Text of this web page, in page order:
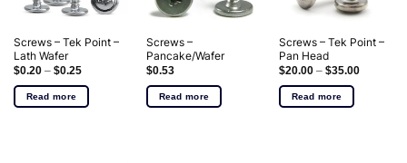
Screws – Tek Point –
Lath Wafer
$0.20– $0.25
Read more
Screws –
Pancake/Wafer
$0.53
Read more
Screws – Tek Point –
Pan Head
$20.00– $35.00
Read more